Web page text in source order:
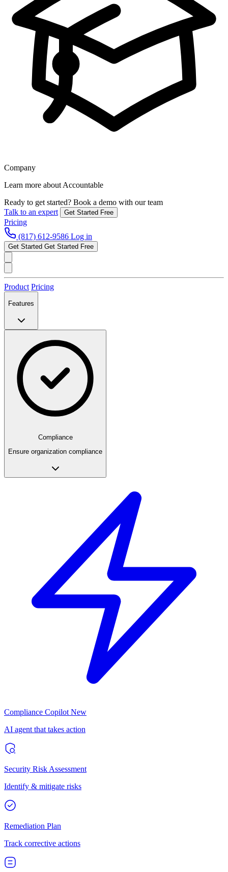
Company
Learn more about Accountable
Ready to get started? Book a demo with our team
Talk to an expert
Get Started Free
Pricing
(817) 612-9586 Log in
Get Started Get Started Free
Product Pricing
Features
Compliance
Ensure organization compliance
Compliance Copilot New
AI agent that takes action
Security Risk Assessment
Identify & mitigate risks
Remediation Plan
Track corrective actions